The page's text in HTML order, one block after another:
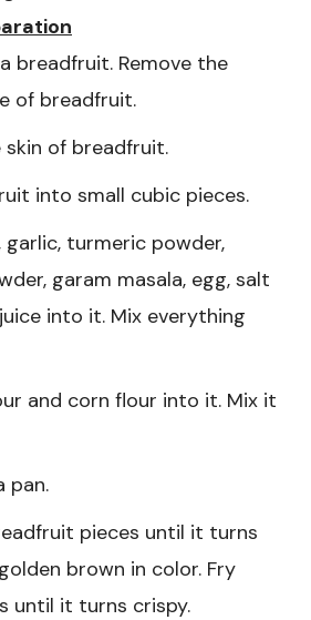
breadfruit. Remove the
of breadfruit.
skin of breadfruit.
into small cubic pieces.
garlic, turmeric powder,
garam masala, egg, salt
into it. Mix everything
and corn flour into it. Mix it
pan.
pieces until it turns
brown in color. Fry
until it turns crispy.